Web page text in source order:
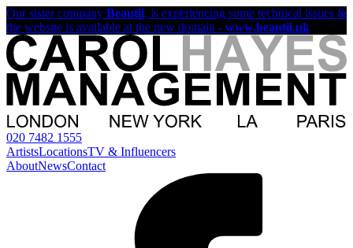
Our sister company Beautii, is experiencing some technical issues &
the website is available at the new domain - www.beautii.uk
020 7482 1555
ArtistsLocationsTV & Influencers
AboutNewsContact